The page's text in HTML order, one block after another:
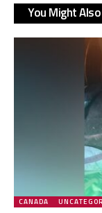
You Might
CANADA